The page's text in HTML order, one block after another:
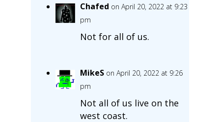
Chafed on April 20, 2022 at 9:23
pm
Not for all of us.
MikeS on April 20, 2022 at 9:26
pm
Not all of us live on the
west coast.